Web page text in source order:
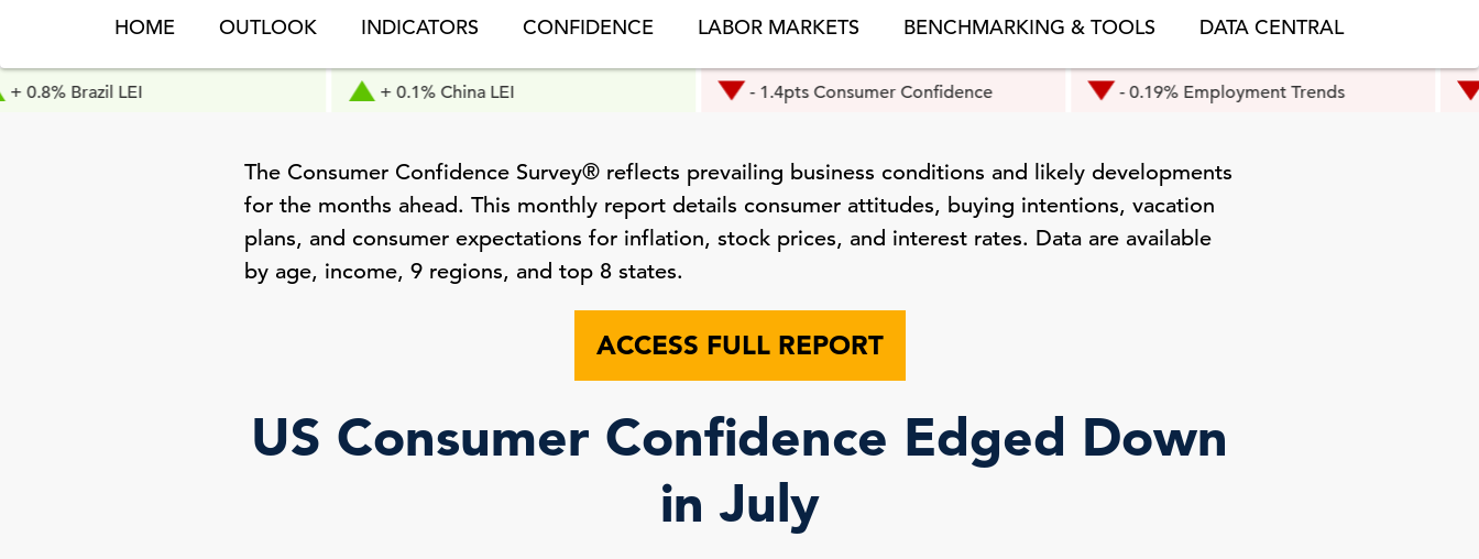
HOME OUTLOOK INDICATORS CONFIDENCE LABOR MARKETS BENCHMARKING & TOOLS DATA CENTRAL
LEI + 0.1% China LEI - 1.4pts Consumer Confidence - 0.19% Employment Trends - 0.3%
The Consumer Confidence Survey® reflects prevailing business conditions and likely developments
for the months ahead. This monthly report details consumer attitudes, buying intentions, vacation
plans, and consumer expectations for inflation, stock prices, and interest rates. Data are available
by age, income, 9 regions, and top 8 states.
ACCESS FULL REPORT
US Consumer Confidence Edged Down
in July